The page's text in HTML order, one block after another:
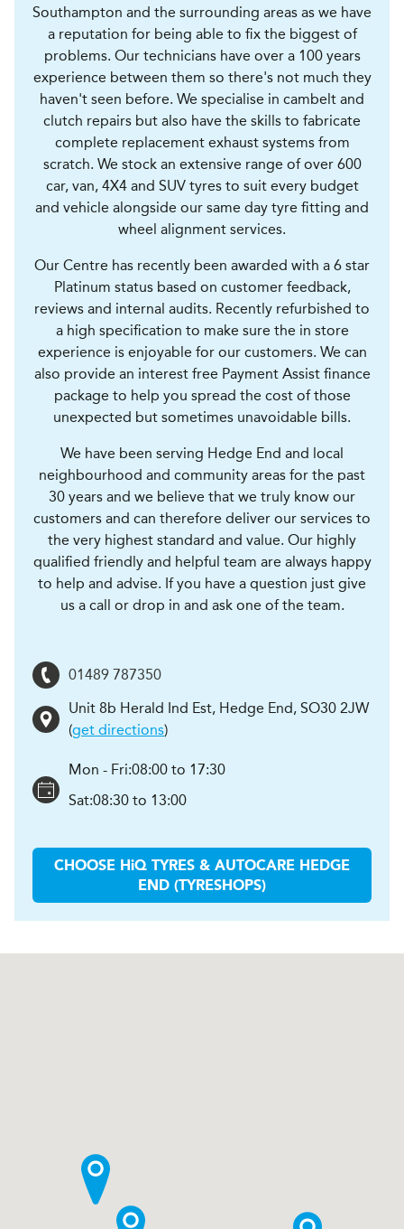
Southampton and the surrounding areas as we have
a reputation for being able to fix the biggest of
problems. Our technicians have over a 100 years
experience between them so there's not much they
haven't seen before. We specialise in cambelt and
clutch repairs but also have the skills to fabricate
complete replacement exhaust systems from
scratch. We stock an extensive range of over 600
car, van, 4X4 and SUV tyres to suit every budget
and vehicle alongside our same day tyre fitting and
wheel alignment services.
Our Centre has recently been awarded with a 6 star
Platinum status based on customer feedback,
reviews and internal audits. Recently refurbished to
a high specification to make sure the in store
experience is enjoyable for our customers. We can
also provide an interest free Payment Assist finance
package to help you spread the cost of those
unexpected but sometimes unavoidable bills.
We have been serving Hedge End and local
neighbourhood and community areas for the past
30 years and we believe that we truly know our
customers and can therefore deliver our services to
the very highest standard and value. Our highly
qualified friendly and helpful team are always happy
to help and advise. If you have a question just give
us a call or drop in and ask one of the team.
01489 787350
Unit 8b Herald Ind Est, Hedge End, SO30 2JW
(get directions)
Mon - Fri:08:00 to 17:30
Sat:08:30 to 13:00
CHOOSE HiQ TYRES & AUTOCARE HEDGE
END (TYRESHOPS)